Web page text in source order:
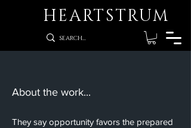
HEARTSTRUM
​About the work...
They say opportunity favors the prepared